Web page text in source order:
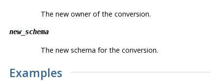
The new owner of the conversion.
new_schema
The new schema for the conversion.
Examples